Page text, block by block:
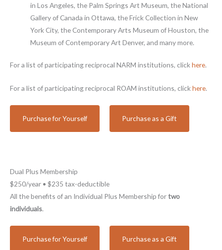
in Los Angeles, the Palm Springs Art Museum, the National
Gallery of Canada in Ottawa, the Frick Collection in New
York City, the Contemporary Arts Museum of Houston, the
Museum of Contemporary Art Denver, and many more.
For a list of participating reciprocal NARM institutions, click here.
For a list of participating reciprocal ROAM institutions, click here.
Purchase for Yourself Purchase as a Gift
Dual Plus Membership
$250/year • $235 tax-deductible
All the benefits of an Individual Plus Membership fortwo
individuals.
Purchase for Yourself Purchase as a Gift